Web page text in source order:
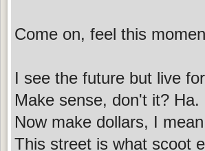
Come on, feel this
I see the future but live
Make sense, don't it? Ha.
Now make dollars, I
This street is what scoot